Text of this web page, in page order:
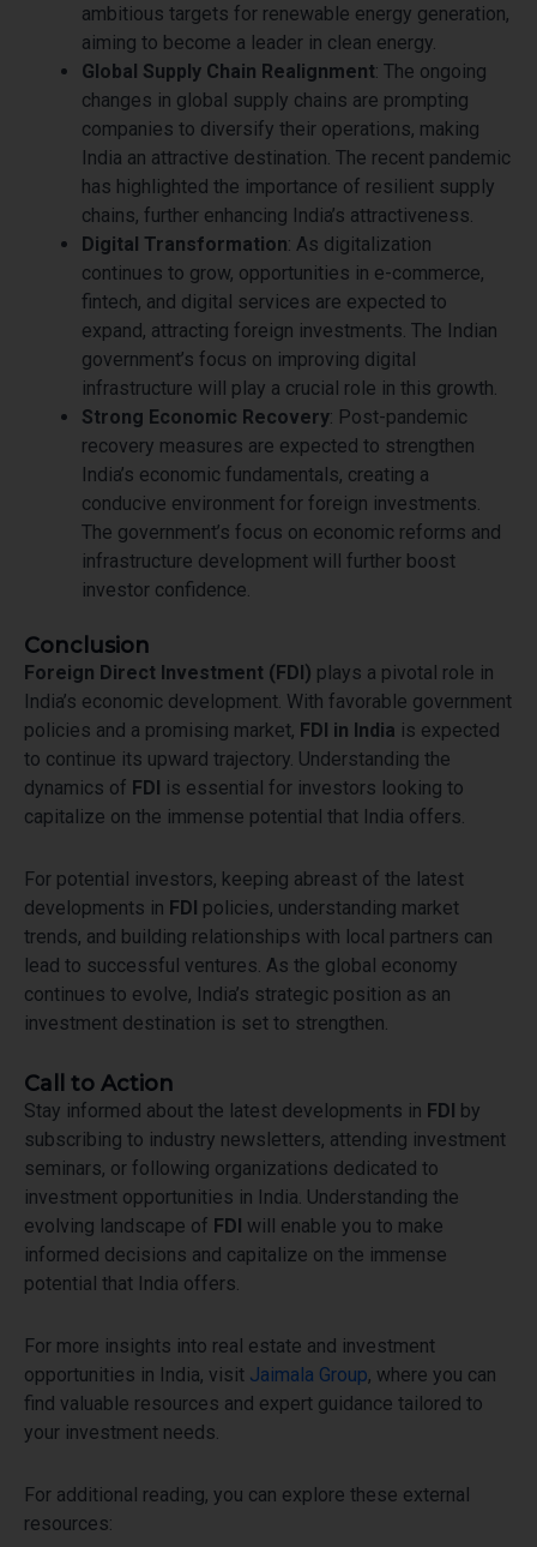
ambitious targets for renewable energy generation,
aiming to become a leader in clean energy.
Global Supply Chain Realignment: The ongoing
changes in global supply chains are prompting
companies to diversify their operations, making
India an attractive destination. The recent pandemic
has highlighted the importance of resilient supply
chains, further enhancing India’s attractiveness.
Digital Transformation: As digitalization
continues to grow, opportunities in e-commerce,
fintech, and digital services are expected to
expand, attracting foreign investments. The Indian
government’s focus on improving digital
infrastructure will play a crucial role in this growth.
Strong Economic Recovery: Post-pandemic
recovery measures are expected to strengthen
India’s economic fundamentals, creating a
conducive environment for foreign investments.
The government’s focus on economic reforms and
infrastructure development will further boost
investor confidence.
Conclusion
Foreign Direct Investment (FDI) plays a pivotal role in
India’s economic development. With favorable government
policies and a promising market, FDI in India is expected
to continue its upward trajectory. Understanding the
dynamics of FDI is essential for investors looking to
capitalize on the immense potential that India offers.
For potential investors, keeping abreast of the latest
developments in FDI policies, understanding market
trends, and building relationships with local partners can
lead to successful ventures. As the global economy
continues to evolve, India’s strategic position as an
investment destination is set to strengthen.
Call to Action
Stay informed about the latest developments in FDI by
subscribing to industry newsletters, attending investment
seminars, or following organizations dedicated to
investment opportunities in India. Understanding the
evolving landscape of FDI will enable you to make
informed decisions and capitalize on the immense
potential that India offers.
For more insights into real estate and investment
opportunities in India, visit Jaimala Group, where you can
find valuable resources and expert guidance tailored to
your investment needs.
For additional reading, you can explore these external
resources: